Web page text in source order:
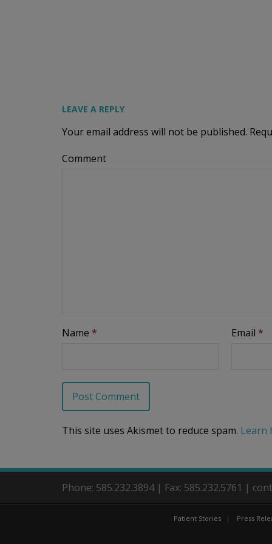
LEAVE A REPLY
Your email address will not be published.
Comment
Name * Email *
This site uses Akismet to reduce spam. Learn
Phone: 585.232.3894 | Fax: 585.232.5761 |
Patient Stories Press